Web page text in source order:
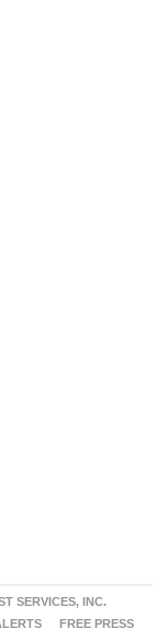
SERVICES, INC.
FREE PRESS